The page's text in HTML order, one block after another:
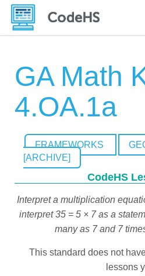
GA Math
4.OA.1a
FRAMEWORKS
[ARCHIVE]
CodeHS
Interpret a multiplication
interpret 35 = 5 × 7 as a
many as 7 and 7
This standard does not
lessons